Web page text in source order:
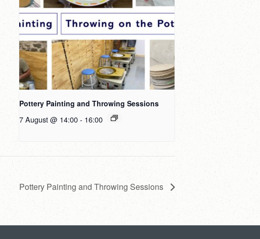
Pottery Painting and Throwing Sessions
7 August @ 14:00- 16:00
Pottery Painting and Throwing Sessions